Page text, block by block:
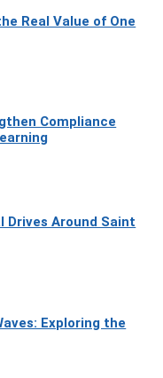
Real Value of One
Compliance
Drives Around Saint
Exploring the